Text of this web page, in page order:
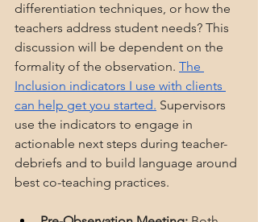
differentiation techniques, or how the
teachers address student needs? This
discussion will be dependent on the
formality of the observation. The
Inclusion indicators I use with clients
can help get you started. Supervisors
use the indicators to engage in
actionable next steps during teacher-
debriefs and to build language around
best co-teaching practices.